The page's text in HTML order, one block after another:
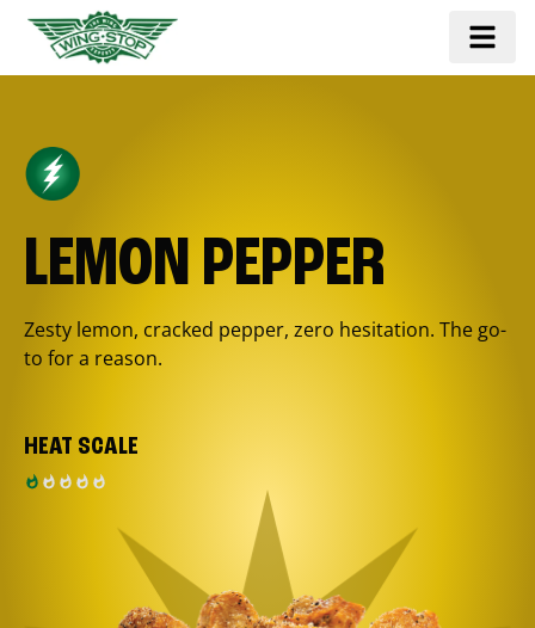
LEMON PEPPER
Zesty lemon, cracked pepper, zero hesitation. The go-
to for a reason.
HEAT SCALE